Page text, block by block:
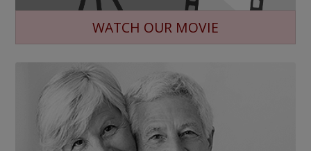
WATCH OUR MOVIE